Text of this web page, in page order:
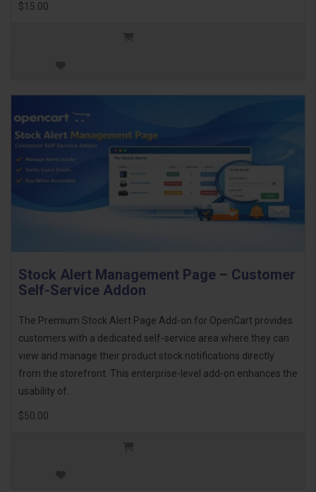
$15.00
Stock Alert Management Page – Customer
Self-Service Addon
The Premium Stock Alert Page Add-on for OpenCart provides
customers with a dedicated self-service area where they can
view and manage their product stock notifications directly
from the storefront. This enterprise-level add-on enhances the
usability of..
$50.00